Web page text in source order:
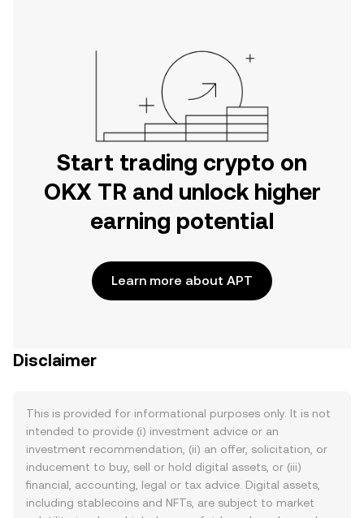
Start trading crypto on
OKX TR and unlock higher
earning potential
Learn more about APT
Disclaimer
This is provided for informational purposes only. It is not
intended to provide (i) investment advice or an
investment recommendation, (ii) an offer, solicitation, or
inducement to buy, sell or hold digital assets, or (iii)
financial, accounting, legal or tax advice. Digital assets,
including stablecoins and NFTs, are subject to market